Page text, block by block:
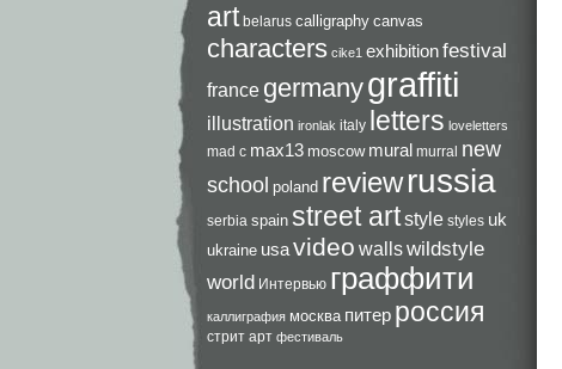
art belarus calligraphy canvas
characters cike1 exhibitionfestival
france germanygraffiti
illustration ironlak italy letters loveletters
mad c max13 moscow mural murral new
school poland reviewrussia
serbia spain street artstyle styles uk
ukraine usavideo wallswildstyle
world Интервью граффити
каллиграфия москва питер россия
стрит арт фестиваль